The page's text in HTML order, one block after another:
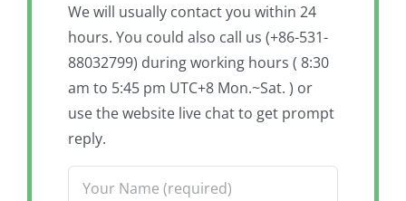
We will usually contact you within 24
hours. You could also call us (+86-531-
88032799) during working hours ( 8:30
am to 5:45 pm UTC+8 Mon.~Sat. ) or
use the website live chat to get prompt
reply.